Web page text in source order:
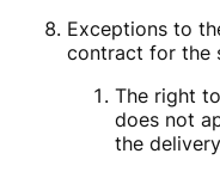
Exceptions to
contract for the
The right
does not
the